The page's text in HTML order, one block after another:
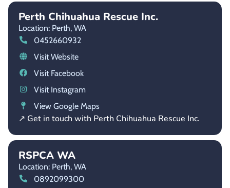
Perth Chihuahua Rescue Inc.
Location: Perth, WA
0452660932
Visit Website
Visit Facebook
Visit Instagram
View Google Maps
↗ Get in touch with Perth Chihuahua Rescue Inc.
RSPCA WA
Location: Perth, WA
0892099300